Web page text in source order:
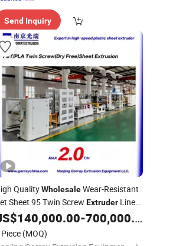
Send Inquiry
QualityWholesaleWear-Resistant
Sheet 95 Twin Screw ExtruderLine
Extruderwith Multi-Touch Roll
for
PVCPlate Processing
140,000.00-700,000.00
(MOQ)